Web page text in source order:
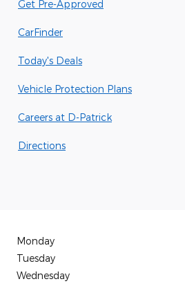
Get Pre-Approved
CarFinder
Today's Deals
Vehicle Protection Plans
Careers at D-Patrick
Directions
Monday
Tuesday
Wednesday